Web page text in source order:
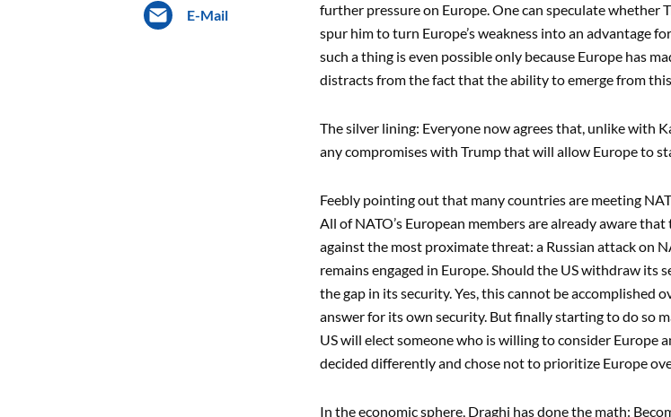
E-Mail
further pressure on Europe. One can speculate whether
spur him to turn Europe’s weakness into an advantage
such a thing is even possible only because Europe has
distracts from the fact that the ability to emerge from
The silver lining: Everyone now agrees that, unlike with
any compromises with Trump that will allow Europe to
Feebly pointing out that many countries are meeting
All of NATO’s European members are already aware
against the most proximate threat: a Russian attack on
remains engaged in Europe. Should the US withdraw its
the gap in its security. Yes, this cannot be accomplished
answer for its own security. But finally starting to do so
US will elect someone who is willing to consider Europe
decided differently and chose not to prioritize Europe
In the economic sphere, Draghi has done the math: